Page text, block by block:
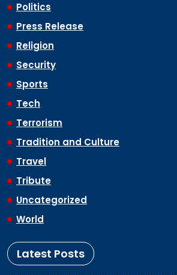
Politics
Press Release
Religion
Security
Sports
Tech
Terrorism
Tradition and Culture
Travel
Tribute
Uncategorized
World
Latest Posts